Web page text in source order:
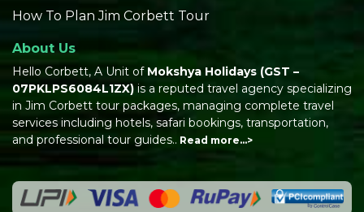
How To Plan Jim Corbett Tour
About Us
Hello Corbett, A Unit of Mokshya Holidays (GST –
07PKLPS6084L1ZX) is a reputed travel agency specializing
in Jim Corbett tour packages, managing complete travel
services including hotels, safari bookings, transportation,
and professional tour guides.. Read more…>